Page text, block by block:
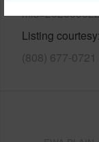
Listing courtesy
(808) 677-0721